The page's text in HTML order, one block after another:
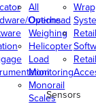
Options
All
Overhead
Weighing
Helicopter
Load
Monitoring
Monorail
Scales
Retail
Retail
Sensors